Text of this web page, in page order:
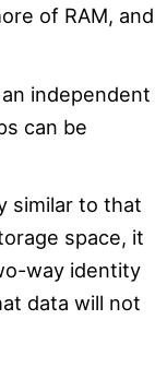
of RAM, and
independent
can be
similar to that
space, it
way identity
data will not